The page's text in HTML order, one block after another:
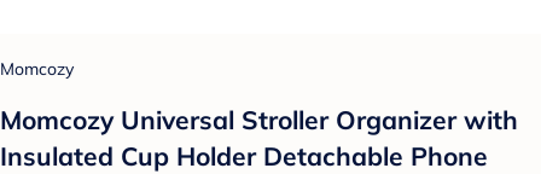
Momcozy
Momcozy Universal Stroller Organizer with
Insulated Cup Holder Detachable Phone